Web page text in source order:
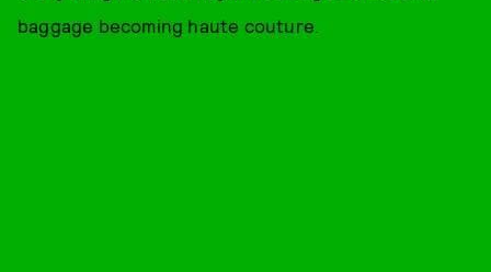
baggage becoming haute couture.